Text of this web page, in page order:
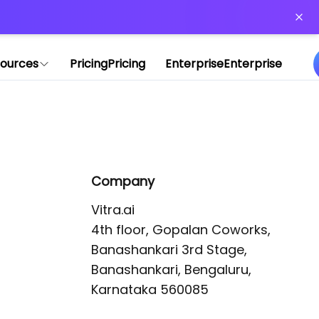
PricingPricing EnterpriseEnterprise
Company
Vitra.ai
4th floor, Gopalan Coworks,
Banashankari 3rd Stage,
Banashankari, Bengaluru,
Karnataka 560085